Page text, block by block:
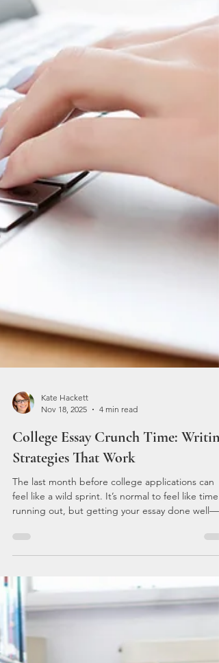
Nov 18, 2025
4 min read
College Essay Crunch Time: Writing
Strategies That Work
The last month before college applications can
running out, but getting your essay done well—
that blank page into a standout story that reflects
our best selves. The key is not to panic. Instead,
let's get down to business and tackle this essay
together.